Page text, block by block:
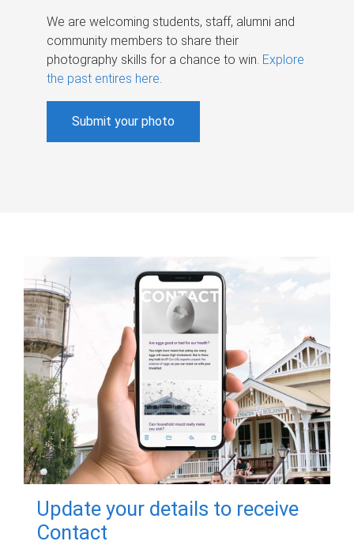
We are welcoming students, staff, alumni and
community members to share their
photography skills for a chance to win. Explore
the past entires here.
Submit your photo
Update your details to receive
Contact